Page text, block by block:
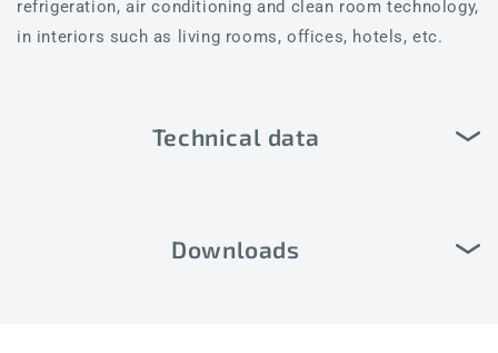
refrigeration, air conditioning and clean room technology,
in interiors such as living rooms, offices, hotels, etc.
Technical data
Downloads